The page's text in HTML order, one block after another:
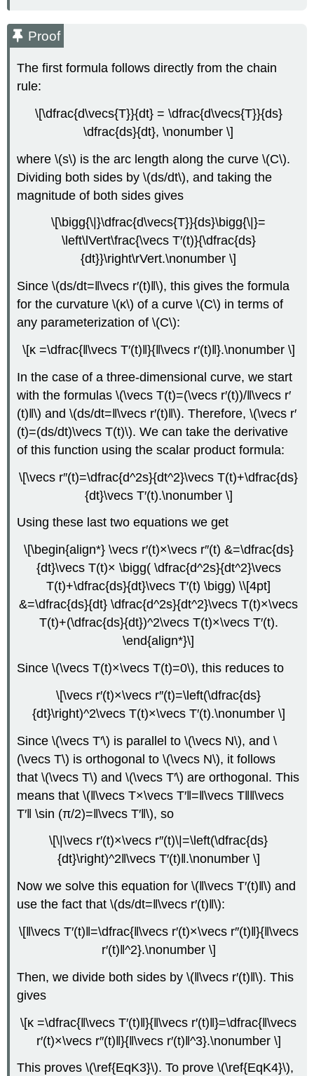
Proof
The first formula follows directly from the chain
rule:
\[\dfrac{d\vecs{T}}{dt} = \dfrac{d\vecs{T}}{ds}
\dfrac{ds}{dt}, \nonumber \]
where \(s\) is the arc length along the curve \(C\).
Dividing both sides by \(ds/dt\), and taking the
magnitude of both sides gives
\[\bigg{\|}\dfrac{d\vecs{T}}{ds}\bigg{\|}=
\left\lVert\frac{\vecs T′(t)}{\dfrac{ds}
{dt}}\right\rVert.\nonumber \]
Since \(ds/dt=‖\vecs r′(t)‖\), this gives the formula
for the curvature \(κ\) of a curve \(C\) in terms of
any parameterization of \(C\):
\[κ =\dfrac{‖\vecs T′(t)‖}{‖\vecs r′(t)‖}.\nonumber \]
In the case of a three-dimensional curve, we start
with the formulas \(\vecs T(t)=(\vecs r′(t))/‖\vecs r′
(t)‖\) and \(ds/dt=‖\vecs r′(t)‖\). Therefore, \(\vecs r′
(t)=(ds/dt)\vecs T(t)\). We can take the derivative
of this function using the scalar product formula:
\[\vecs r″(t)=\dfrac{d^2s}{dt^2}\vecs T(t)+\dfrac{ds}
{dt}\vecs T′(t).\nonumber \]
Using these last two equations we get
\[\begin{align*} \vecs r′(t)×\vecs r″(t) &=\dfrac{ds}
{dt}\vecs T(t)× \bigg( \dfrac{d^2s}{dt^2}\vecs
T(t)+\dfrac{ds}{dt}\vecs T′(t) \bigg) \\[4pt]
&=\dfrac{ds}{dt} \dfrac{d^2s}{dt^2}\vecs T(t)×\vecs
T(t)+(\dfrac{ds}{dt})^2\vecs T(t)×\vecs T′(t).
\end{align*}\]
Since \(\vecs T(t)×\vecs T(t)=0\), this reduces to
\[\vecs r′(t)×\vecs r′′(t)=\left(\dfrac{ds}
{dt}\right)^2\vecs T(t)×\vecs T′(t).\nonumber \]
Since \(\vecs T′\) is parallel to \(\vecs N\), and \
(\vecs T\) is orthogonal to \(\vecs N\), it follows
that \(\vecs T\) and \(\vecs T′\) are orthogonal. This
means that \(‖\vecs T×\vecs T′‖=‖\vecs T‖‖\vecs
T′‖ \sin (π/2)=‖\vecs T′‖\), so
\[\|\vecs r′(t)×\vecs r″(t)\|=\left(\dfrac{ds}
{dt}\right)^2‖\vecs T′(t)‖.\nonumber \]
Now we solve this equation for \(‖\vecs T′(t)‖\) and
use the fact that \(ds/dt=‖\vecs r′(t)‖\):
\[‖\vecs T′(t)‖=\dfrac{‖\vecs r′(t)×\vecs r″(t)‖}{‖\vecs
r′(t)‖^2}.\nonumber \]
Then, we divide both sides by \(‖\vecs r′(t)‖\). This
gives
\[κ =\dfrac{‖\vecs T′(t)‖}{‖\vecs r′(t)‖}=\dfrac{‖\vecs
r′(t)×\vecs r″(t)‖}{‖\vecs r′(t)‖^3}.\nonumber \]
This proves \(\ref{EqK3}\). To prove \(\ref{EqK4}\),